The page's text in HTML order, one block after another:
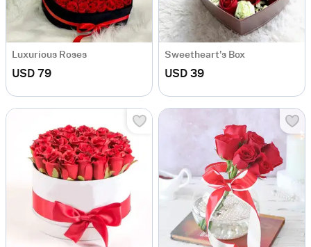
Luxurious Roses
USD 79
Sweetheart's Box
USD 39